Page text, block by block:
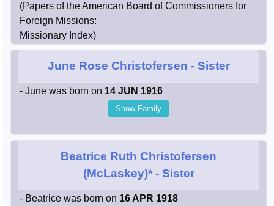
(Papers of the American Board of Commissioners for
Foreign Missions:
Missionary Index)
June Rose Christofersen - Sister
- June was born on 14 JUN 1916
Show Family
Beatrice Ruth Christofersen
(McLaskey)*- Sister
- Beatrice was born on 16 APR 1918